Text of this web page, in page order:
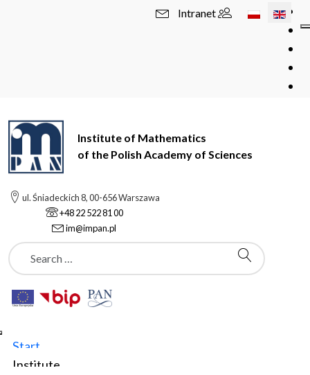
Select your
Intranet
Institute of Mathematics
of the Polish Academy of Sciences
ul. Śniadeckich 8, 00-656 Warszawa
+48 22 522 81 00
im@impan.pl
Szukaj
Start
Institute